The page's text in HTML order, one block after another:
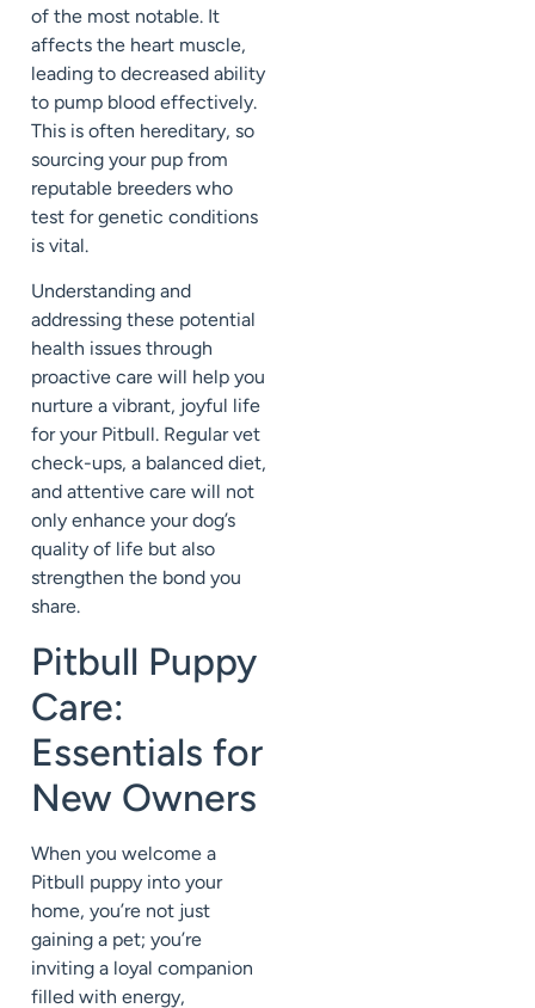
of the most notable. It
affects the heart muscle,
leading to decreased ability
to pump blood effectively.
This is often hereditary, so
sourcing your pup from
reputable breeders who
test for genetic conditions
is vital.
Understanding and
addressing these potential
health issues through
proactive care will help you
nurture a vibrant, joyful life
for your Pitbull. Regular vet
check-ups, a balanced diet,
and attentive care will not
only enhance your dog’s
quality of life but also
strengthen the bond you
share.
Pitbull Puppy
Care:
Essentials for
New Owners
When you welcome a
Pitbull puppy into your
home, you’re not just
gaining a pet; you’re
inviting a loyal companion
filled with energy,